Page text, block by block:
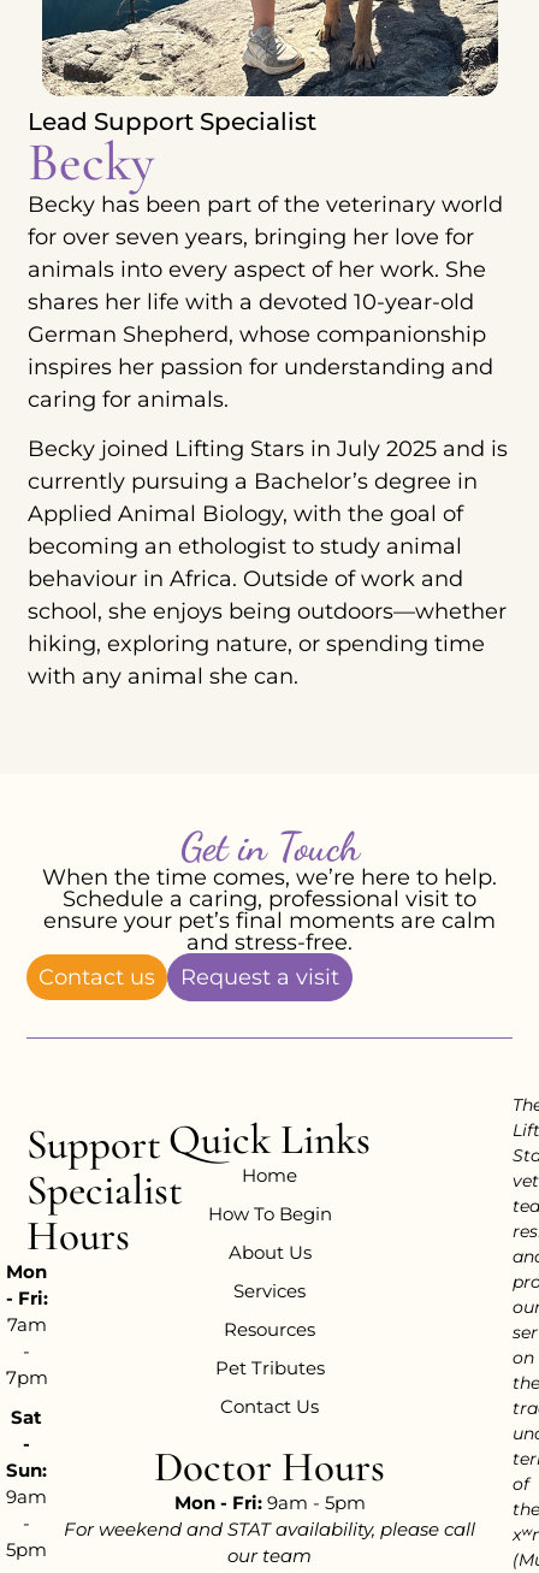
Lead Support Specialist
Becky
Becky has been part of the veterinary world
for over seven years, bringing her love for
animals into every aspect of her work. She
shares her life with a devoted 10-year-old
German Shepherd, whose companionship
inspires her passion for understanding and
caring for animals.
Becky joined Lifting Stars in July 2025 and is
currently pursuing a Bachelor’s degree in
Applied Animal Biology, with the goal of
becoming an ethologist to study animal
behaviour in Africa. Outside of work and
school, she enjoys being outdoors—whether
hiking, exploring nature, or spending time
with any animal she can.
Get in Touch
When the time comes, we’re here to help.
Schedule a caring, professional visit to
ensure your pet’s final moments are calm
and stress-free.
Contact us
Request a visit
Support
Specialist
Hours
Mon
- Fri:
7am
-
7pm
Sat
-
Sun:
9am
-
5pm
Quick Links
Home
How To Begin
About Us
Services
Resources
Pet Tributes
Contact Us
Doctor Hours
Mon - Fri:9am - 5pm
For weekend and STAT availability, please call
our team
on
the
of
the